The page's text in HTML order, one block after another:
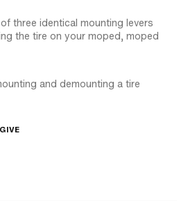
three identical mounting levers
the tire on your moped, moped
and demounting a tire